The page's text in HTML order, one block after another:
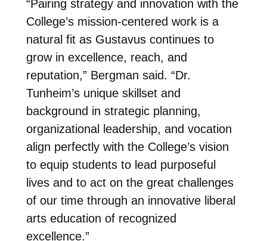
“Pairing strategy and innovation with the
College’s mission-centered work is a
natural fit as Gustavus continues to
grow in excellence, reach, and
reputation,” Bergman said. “Dr.
Tunheim’s unique skillset and
background in strategic planning,
organizational leadership, and vocation
align perfectly with the College’s vision
to equip students to lead purposeful
lives and to act on the great challenges
of our time through an innovative liberal
arts education of recognized
excellence.”